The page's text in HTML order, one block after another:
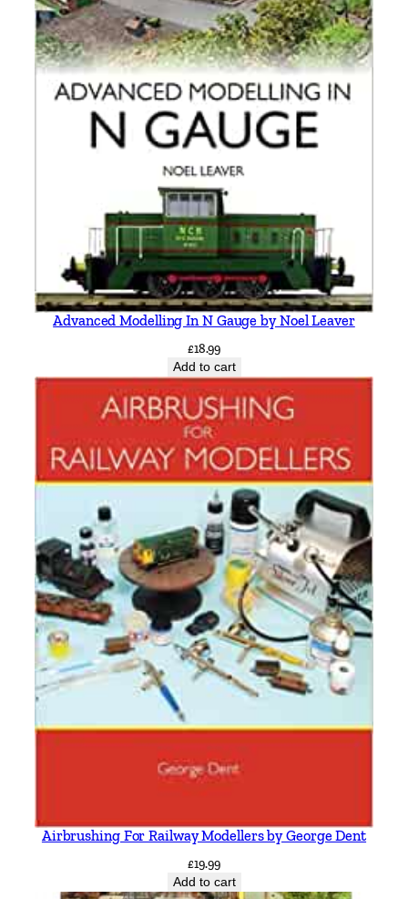
Advanced Modelling In N Gauge by Noel Leaver
£18.99
Add to cart
Airbrushing For Railway Modellers by George Dent
£19.99
Add to cart